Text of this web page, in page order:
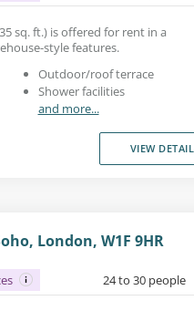
sq. ft.) is offered for rent in a
style features.
Outdoor/roof terrace
Shower facilities
and more...
VIEW
London, W1F 9HR
24 to 30 people